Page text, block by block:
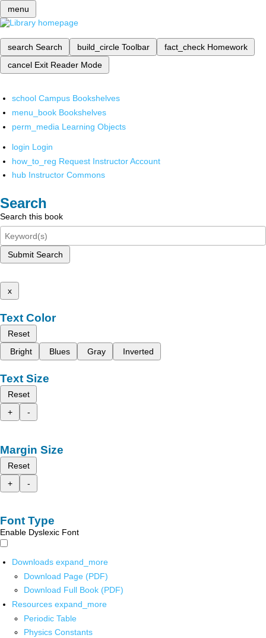
menu
search Search build_circle Toolbar fact_check Homework
cancel Exit Reader Mode
school Campus Bookshelves
menu_book Bookshelves
perm_media Learning Objects
login Login
how_to_reg Request Instructor Account
hub Instructor Commons
Search
Search this book
Submit Search
x
Text Color
Reset
Bright
Blues Gray Inverted
Text Size
Reset
+
-
Margin Size
Reset
+
-
Font Type
Enable Dyslexic Font
Downloads expand_more
Download Page (PDF)
Download Full Book (PDF)
Resources expand_more
Periodic Table
Physics Constants